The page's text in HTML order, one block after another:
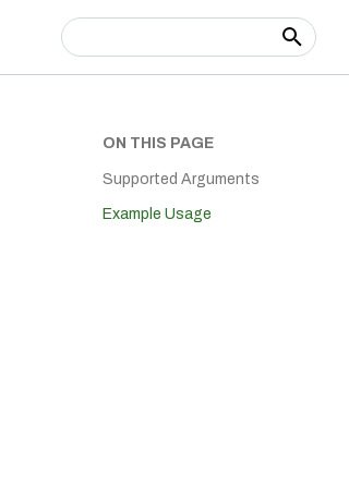
Type to start searching
ON THIS PAGE
Supported Arguments
Example Usage